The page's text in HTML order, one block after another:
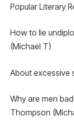
Popular Literary
How to lie
(Michael T)
About excessive
Why are men
Thompson